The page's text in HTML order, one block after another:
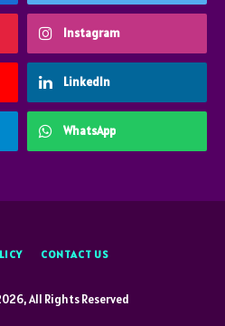
Instagram
LinkedIn
WhatsApp
CONTACT US
All Rights Reserved